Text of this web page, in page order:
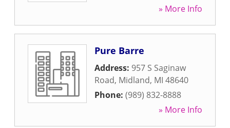
» More Info
Pure Barre
Address: 957 S Saginaw
Road, Midland, MI 48640
Phone: (989) 832-8888
» More Info